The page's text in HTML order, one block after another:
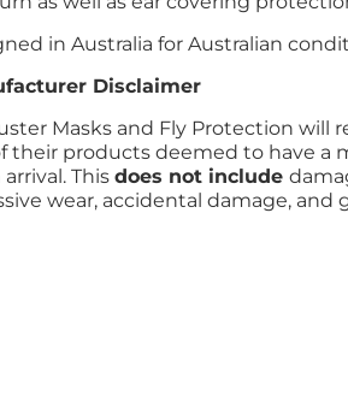
in Australia for Australian
Disclaimer
Masks and Fly Protection will
their products deemed to have a
Thisdoes not include
wear, accidental damage, and